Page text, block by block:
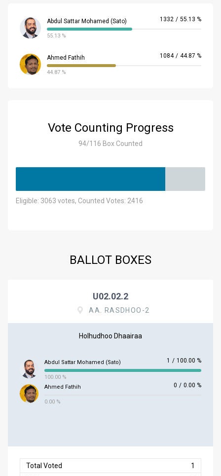
Abdul Sattar Mohamed (Sato) 1332 / 55.13 %
55.13 %
Ahmed Fathih 1084 / 44.87 %
44.87 %
Vote Counting Progress
94/116 Box Counted
Eligible: 3063 votes, Counted Votes: 2416
BALLOT BOXES
U02.02.2
AA. RASDHOO-2
Holhudhoo Dhaairaa
Abdul Sattar Mohamed (Sato) 1 / 100.00 %
100.00 %
Ahmed Fathih
0 / 0.00 %
0.00 %
Total Voted
1